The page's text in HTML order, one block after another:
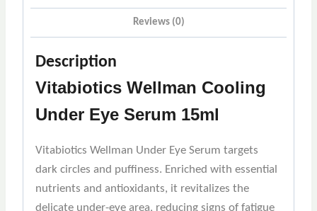
Reviews (0)
Description
Vitabiotics Wellman Cooling
Under Eye Serum 15ml
Vitabiotics Wellman Under Eye Serum targets
dark circles and puffiness. Enriched with essential
nutrients and antioxidants, it revitalizes the
delicate under-eye area, reducing signs of fatigue